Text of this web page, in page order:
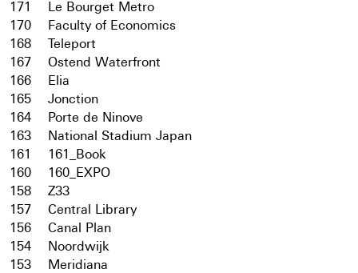
171
Le Bourget Metro
170
Faculty of Economics
168
Teleport
167
Ostend Waterfront
166
Elia
165
Jonction
164
Porte de Ninove
163
National Stadium Japan
161
161_Book
160
160_EXPO
158
Z33
157
Central Library
156
Canal Plan
154
Noordwijk
153
Meridiana